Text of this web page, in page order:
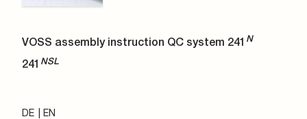
VOSS assembly instruction QC system 241 N
241 NSL
DE EN